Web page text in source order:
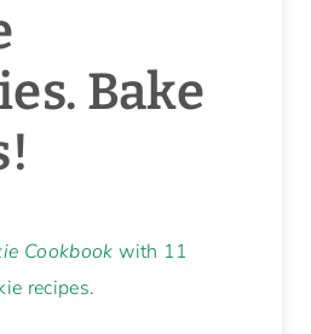
Bake
Cookbook with 11
recipes.